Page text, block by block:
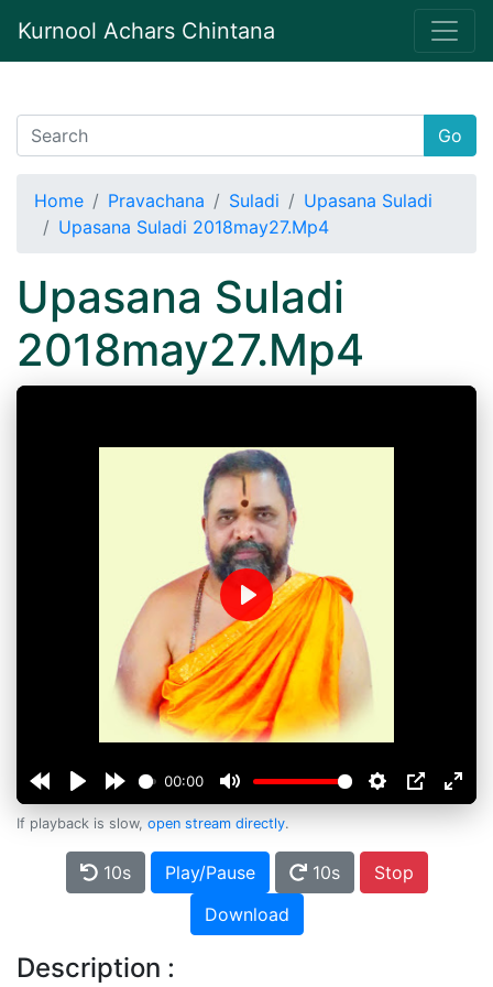
Kurnool Achars Chintana
Go
Home Pravachana Suladi
Upasana Suladi
Upasana Suladi 2018may27.Mp4
Upasana Suladi
2018may27.Mp4
00:00
Play
If playback is slow, open stream directly.
10s Play/Pause 10s
Stop
Download
Description :